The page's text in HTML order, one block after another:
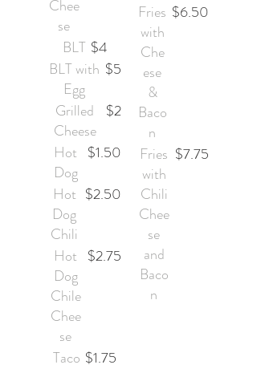
Chee
se
BLT $4
BLT with
Egg
$5
Grilled
Cheese
$2
Hot
Dog
$1.50
Hot
Dog
Chili
$2.50
Hot
Dog
Chile
Chee
se
$2.75
Taco $1.75
Fries
with
Che
ese
&
Baco
n
$6.50
Fries
with
Chili
Chee
se
and
Baco
n
$7.75